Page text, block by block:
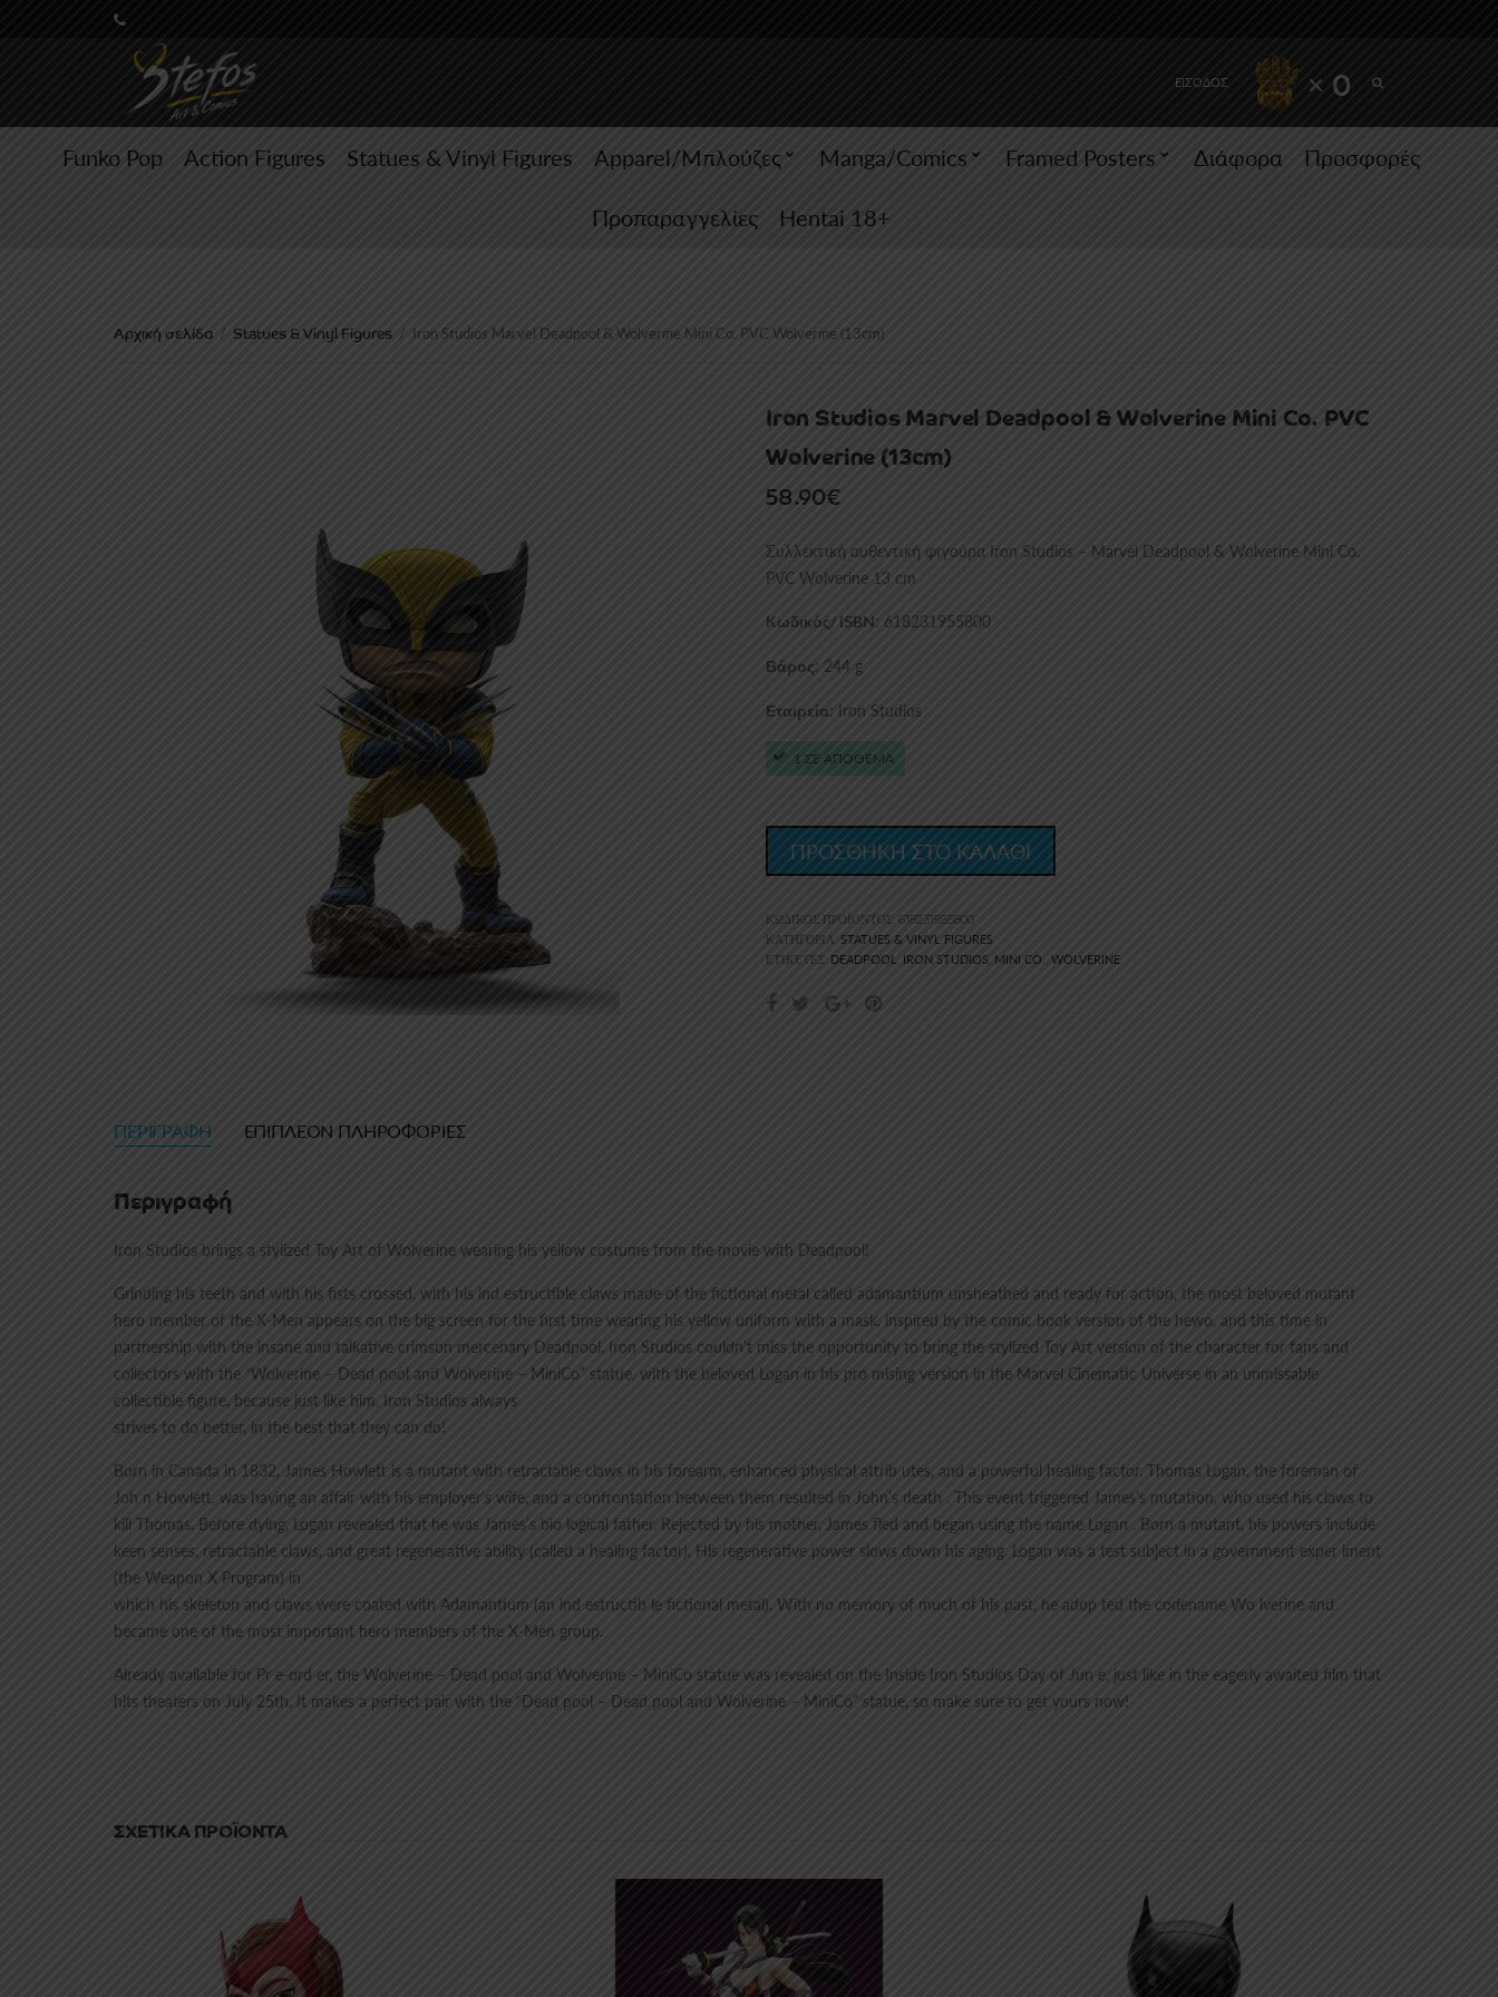
ΕΙΣΟΔΟΣ × 0
Funko Pop Action Figures Statues & Vinyl Figures Apparel/Μπλούζες Manga/Comics Framed Posters Διάφορα
Προσφορές
Προπαραγγελίες
Hentai 18+
Αρχική σελίδα / Statues & Vinyl Figures / Iron Studios Marvel Deadpool & Wolverine Mini Co. PVC Wolverine (13cm)
Iron Studios Marvel Deadpool & Wolverine Mini Co. PVC
Wolverine (13cm)
58.90€
Συλλεκτική αυθεντική φιγούρα Iron Studios – Marvel Deadpool & Wolverine Mini Co.
PVC Wolverine 13 cm
Kωδικός/ ISBN: 618231955800
Βάρος: 244 g
Εταιρεία: Iron Studios
1 ΣΕ ΑΠΟΘΕΜΑ
ΠΡΟΣΘΗΚΗ ΣΤΟ ΚΑΛΑΘΙ
ΚΩΔΙΚΌΣ ΠΡΟΪΌΝΤΟΣ: 618231955800
ΚΑΤΗΓΟΡΊΑ: STATUES & VINYL FIGURES
ΕΤΙΚΈΤΕΣ: DEADPOOL IRON STUDIOS, MINI CO., WOLVERINE
ΠΕΡΙΓΡΑΦΉ ΕΠΙΠΛΈΟΝ ΠΛΗΡΟΦΟΡΊΕΣ
Περιγραφή
Iron Studios brings a stylized Toy Art of Wolverine wearing his yellow costume from the movie with Deadpool!
Grinding his teeth and with his fists crossed, with his ind estructible claws made of the fictional metal called adamantium unsheathed and ready for action, the most beloved mutant
hero member of the X-Men appears on the big screen for the first time wearing his yellow uniform with a mask, inspired by the comic book version of the hewo, and this time in
partnership with the insane and talkative crimson mercenary Deadpool. Iron Studios couldn’t miss the opportunity to bring the stylized Toy Art version of the character for fans and
collectors with the “Wolverine – Dead pool and Wolverine – MiniCo” statue, with the beloved Logan in his pro mising version in the Marvel Cinematic Universe in an unmissable
collectible figure, because just like him, Iron Studios always
strives to do better, in the best that they can do!
Born in Canada in 1832, James Howlett is a mutant with retractable claws in his forearm, enhanced physical attrib utes, and a powerful healing factor. Thomas Logan, the foreman of
Joh n Howlett, was having an affair with his employer’s wife, and a confrontation between them resulted in John’s death . This event triggered James’s mutation, who used his claws to
kill Thomas. Before dying, Logan revealed that he was James’s bio logical father. Rejected by his mother, James fled and began using the name Logan . Born a mutant, his powers include
keen senses, retractable claws, and great regenerative ability (called a healing factor). His regenerative power slows down his aging. Logan was a test subject in a government exper iment
(the Weapon X Program) in
which his skeleton and claws were coated with Adamantium (an ind estructib le fictional metal). With no memory of much of his past, he adop ted the codename Wo lverine and
became one of the most important hero members of the X-Men group.
Already available for Pr e-ord er, the Wolverine – Dead pool and Wolverine – MiniCo statue was revealed on the Inside Iron Studios Day of Jun e, just like in the eagerly awaited film that
hits theaters on July 25th. It makes a perfect pair with the “Dead pool – Dead pool and Wolverine – MiniCo” statue, so make sure to get yours now!
ΣΧΕΤΙΚΆ ΠΡΟΪΌΝΤΑ